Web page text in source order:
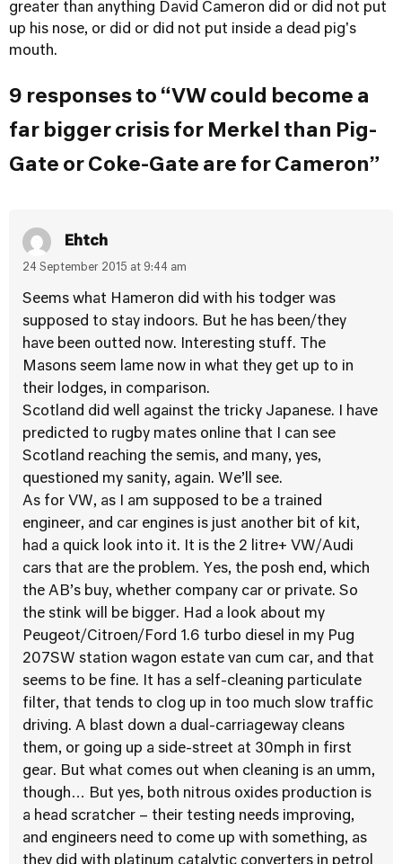
greater than anything David Cameron did or did not put
up his nose, or did or did not put inside a dead pig's
mouth.
9 responses to “VW could become a
far bigger crisis for Merkel than Pig-
Gate or Coke-Gate are for Cameron”
Ehtch
24 September 2015 at 9:44 am
Seems what Hameron did with his todger was
supposed to stay indoors. But he has been/they
have been outted now. Interesting stuff. The
Masons seem lame now in what they get up to in
their lodges, in comparison.
Scotland did well against the tricky Japanese. I have
predicted to rugby mates online that I can see
Scotland reaching the semis, and many, yes,
questioned my sanity, again. We’ll see.
As for VW, as I am supposed to be a trained
engineer, and car engines is just another bit of kit,
had a quick look into it. It is the 2 litre+ VW/Audi
cars that are the problem. Yes, the posh end, which
the AB’s buy, whether company car or private. So
the stink will be bigger. Had a look about my
Peugeot/Citroen/Ford 1.6 turbo diesel in my Pug
207SW station wagon estate van cum car, and that
seems to be fine. It has a self-cleaning particulate
filter, that tends to clog up in too much slow traffic
driving. A blast down a dual-carriageway cleans
them, or going up a side-street at 30mph in first
gear. But what comes out when cleaning is an umm,
though… But yes, both nitrous oxides production is
a head scratcher – their testing needs improving,
and engineers need to come up with something, as